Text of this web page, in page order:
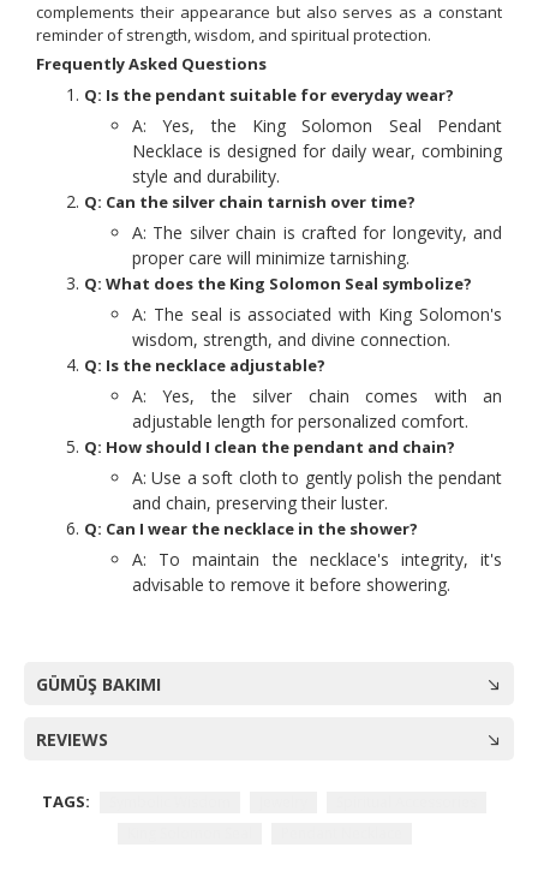
complements their appearance but also serves as a constant
reminder of strength, wisdom, and spiritual protection.
Frequently Asked Questions
Q: Is the pendant suitable for everyday wear?
A: Yes, the King Solomon Seal Pendant
Necklace is designed for daily wear, combining
style and durability.
Q: Can the silver chain tarnish over time?
A: The silver chain is crafted for longevity, and
proper care will minimize tarnishing.
Q: What does the King Solomon Seal symbolize?
A: The seal is associated with King Solomon's
wisdom, strength, and divine connection.
Q: Is the necklace adjustable?
A: Yes, the silver chain comes with an
adjustable length for personalized comfort.
Q: How should I clean the pendant and chain?
A: Use a soft cloth to gently polish the pendant
and chain, preserving their luster.
Q: Can I wear the necklace in the shower?
A: To maintain the necklace's integrity, it's
advisable to remove it before showering.
GÜMÜŞ BAKIMI
REVIEWS
TAGS: